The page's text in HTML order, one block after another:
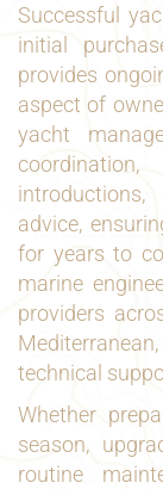
Successful
initial
provides
aspect of
yacht
advice,
for years to
marine
providers
technical
Whether
season,
routine